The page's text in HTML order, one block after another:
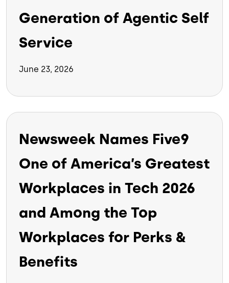
Generation of Agentic Self
Service
June 23, 2026
Newsweek Names Five9
One of America’s Greatest
Workplaces in Tech 2026
and Among the Top
Workplaces for Perks &
Benefits